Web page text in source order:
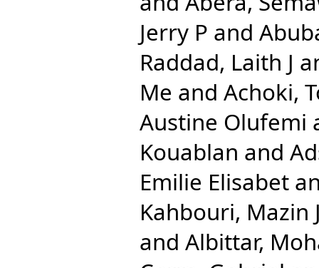
Jerry P and
Raddad, Laith J
Me and Achoki,
Austine Olufemi
Kouablan and
Emilie Elisabet
Kahbouri, Mazin
and Albittar,